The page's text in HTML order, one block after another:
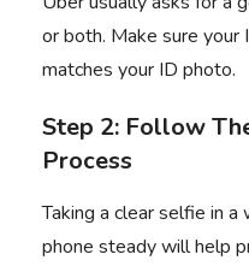
or both. Make sure your
matches your ID photo.
Step 2: Follow
Process
Taking a clear selfie in
phone steady will help